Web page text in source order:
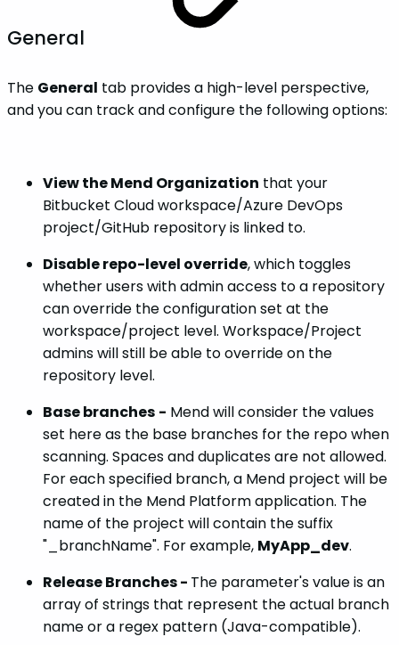
General
The General tab provides a high-level perspective,
and you can track and configure the following options:
View the Mend Organization that your
Bitbucket Cloud workspace/Azure DevOps
project/GitHub repository is linked to.
Disable repo-level override, which toggles
whether users with admin access to a repository
can override the configuration set at the
workspace/project level. Workspace/Project
admins will still be able to override on the
repository level.
Base branches - Mend will consider the values
set here as the base branches for the repo when
scanning. Spaces and duplicates are not allowed.
For each specified branch, a Mend project will be
created in the Mend Platform application. The
name of the project will contain the suffix
"_branchName". For example, MyApp_dev.
Release Branches - The parameter's value is an
array of strings that represent the actual branch
name or a regex pattern (Java-compatible).